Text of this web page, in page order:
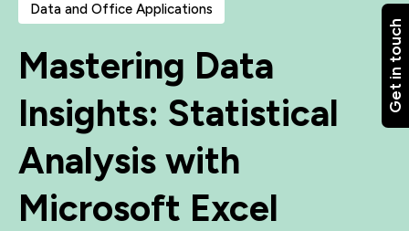
Get in touch
Data and Office Applications
Mastering Data
Insights: Statistical
Analysis with
Microsoft Excel